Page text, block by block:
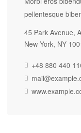
pellentesque
45 Park Avenue,
New York, NY
+48 880 440